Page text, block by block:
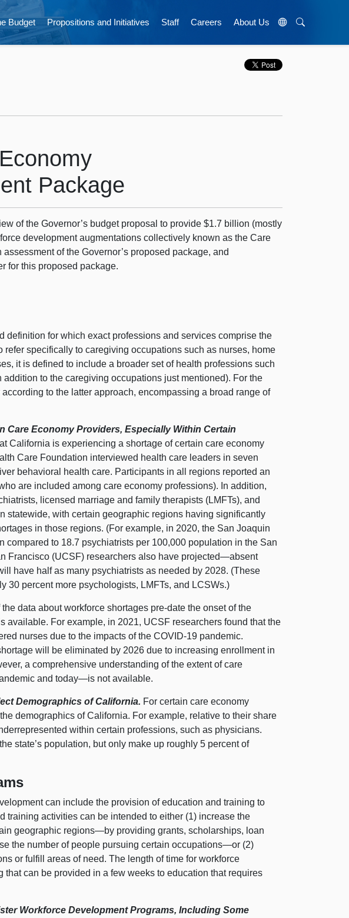
Budget Propositions and Initiatives Staff Careers About Us
Package
of the Governor’s budget proposal to provide $1.7 billion (mostly
development augmentations collectively known as the Care
of the Governor’s proposed package, and
for this proposed package.
definition for which exact professions and services comprise the
refer specifically to caregiving occupations such as nurses, home
it is defined to include a broader set of health professions such
to the caregiving occupations just mentioned). For the
to the latter approach, encompassing a broad range of
Care Economy Providers, Especially Within Certain
California is experiencing a shortage of certain care economy
Care Foundation interviewed health care leaders in seven
behavioral health care. Participants in all regions reported an
are included among care economy professions). In addition,
licensed marriage and family therapists (LMFTs), and
statewide, with certain geographic regions having significantly
in those regions. (For example, in 2020, the San Joaquin
to 18.7 psychiatrists per 100,000 population in the San
Francisco (UCSF) researchers also have projected—absent
have half as many psychiatrists as needed by 2028. (These
30 percent more psychologists, LMFTs, and LCSWs.)
the data about workforce shortages pre‑date the onset of the
available. For example, in 2021, UCSF researchers found that the
nurses due to the impacts of the COVID‑19 pandemic.
will be eliminated by 2026 due to increasing enrollment in
a comprehensive understanding of the extent of care
andtoday—is not available.
Demographics of California. For certain care economy
demographics of California. For example, relative to their share
within certain professions, such as physicians.
state’s population, but only make up roughly 5 percent of
can include the provision of education and training to
activities can be intended to either (1) increase the
geographic regions—by providing grants, scholarships, loan
the number of people pursuing certainoccupations—or (2)
or fulfill areas of need. The length of time for workforce
can be provided in a few weeks to education that requires
Workforce Development Programs, Including Some